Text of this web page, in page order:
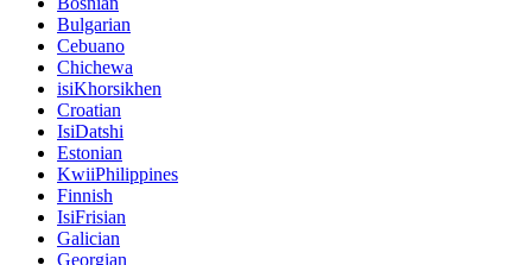
Bulgarian
Cebuano
Chichewa
isiKhorsikhen
Croatian
IsiDatshi
Estonian
KwiiPhilippines
Finnish
IsiFrisian
Galician
Georgian